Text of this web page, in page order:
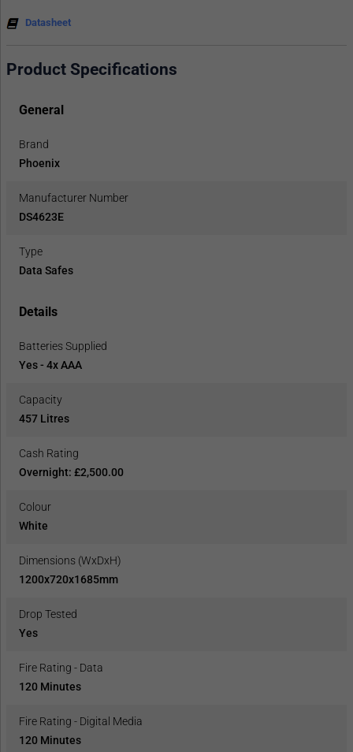
Datasheet
Product Specifications
General
Brand
Phoenix
Manufacturer Number
DS4623E
Type
Data Safes
Details
Batteries Supplied
Yes - 4x AAA
Capacity
457 Litres
Cash Rating
Overnight: £2,500.00
Colour
White
Dimensions (WxDxH)
1200x720x1685mm
Drop Tested
Yes
Fire Rating - Data
120 Minutes
Fire Rating - Digital Media
120 Minutes